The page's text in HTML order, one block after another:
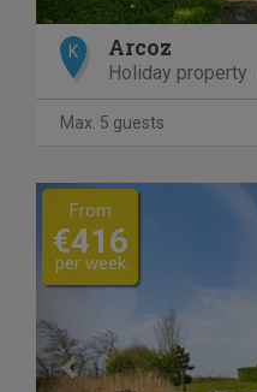
K Arcoz
Holiday property
Max. 5 guests
Previous
From
€416
per week